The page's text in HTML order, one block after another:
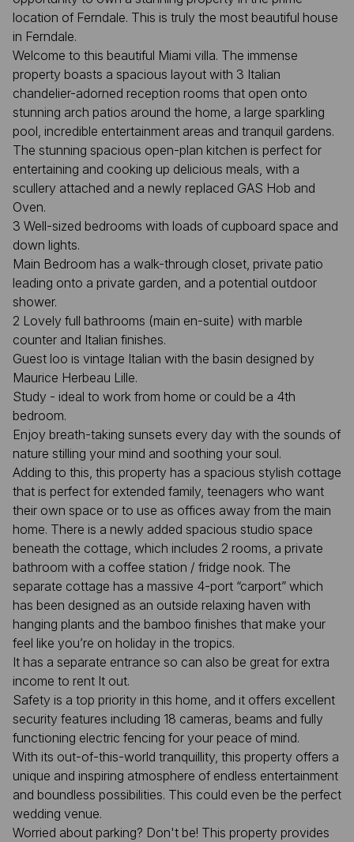
location of Ferndale. This is truly the most beautiful house
in Ferndale.
Welcome to this beautiful Miami villa. The immense
property boasts a spacious layout with 3 Italian
chandelier-adorned reception rooms that open onto
stunning arch patios around the home, a large sparkling
pool, incredible entertainment areas and tranquil gardens.
The stunning spacious open-plan kitchen is perfect for
entertaining and cooking up delicious meals, with a
scullery attached and a newly replaced GAS Hob and
Oven.
3 Well-sized bedrooms with loads of cupboard space and
down lights.
Main Bedroom has a walk-through closet, private patio
leading onto a private garden, and a potential outdoor
shower.
2 Lovely full bathrooms (main en-suite) with marble
counter and Italian finishes.
Guest loo is vintage Italian with the basin designed by
Maurice Herbeau Lille.
Study - ideal to work from home or could be a 4th
bedroom.
Enjoy breath-taking sunsets every day with the sounds of
nature stilling your mind and soothing your soul.
Adding to this, this property has a spacious stylish cottage
that is perfect for extended family, teenagers who want
their own space or to use as offices away from the main
home. There is a newly added spacious studio space
beneath the cottage, which includes 2 rooms, a private
bathroom with a coffee station / fridge nook. The
separate cottage has a massive 4-port “carport” which
has been designed as an outside relaxing haven with
hanging plants and the bamboo finishes that make your
feel like you’re on holiday in the tropics.
It has a separate entrance so can also be great for extra
income to rent It out.
Safety is a top priority in this home, and it offers excellent
security features including 18 cameras, beams and fully
functioning electric fencing for your peace of mind.
With its out-of-this-world tranquillity, this property offers a
unique and inspiring atmosphere of endless entertainment
and boundless possibilities. This could even be the perfect
wedding venue.
Worried about parking? Don't be! This property provides